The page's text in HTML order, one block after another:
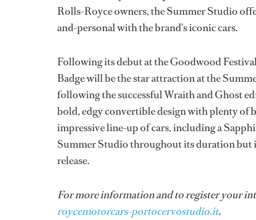
Rolls-Royce owners, the Summer Studio
and-personal with the brand's iconic cars.
Following its debut at the Goodwood
Badge will be the star attraction at the
following the successful Wraith and Ghost
bold, edgy convertible design with plenty of
impressive line-up of cars, including a
Summer Studio throughout its duration but
release.
For more information and to register your
roycemotorcars-portocervostudio.it.